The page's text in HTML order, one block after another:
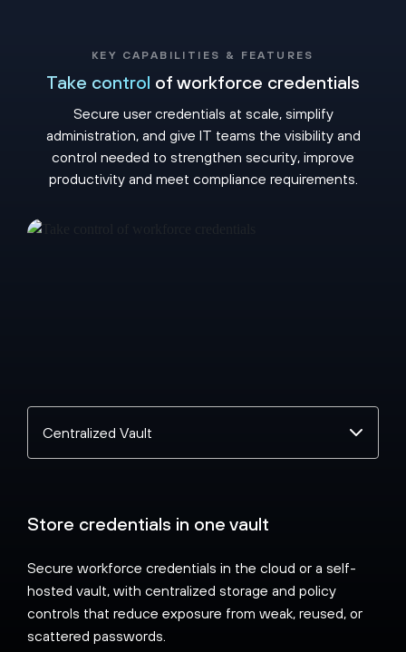
KEY CAPABILITIES & FEATURES
Take control of workforce credentials
Secure user credentials at scale, simplify
administration, and give IT teams the visibility and
control needed to strengthen security, improve
productivity and meet compliance requirements.
topic
Store credentials in one vault
Secure workforce credentials in the cloud or a self-
hosted vault, with centralized storage and policy
controls that reduce exposure from weak, reused, or
scattered passwords.